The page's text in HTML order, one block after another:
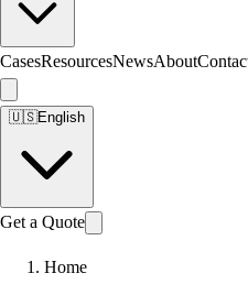
CasesResourcesNewsAbout
🇺🇸English
Get a Quote
Home